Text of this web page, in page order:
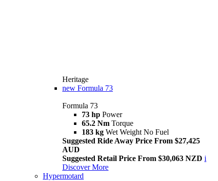
Heritage
new Formula 73
Formula 73
73 hp Power
65.2 Nm Torque
183 kg Wet Weight No Fuel
Suggested Ride Away Price From $27,425
AUD
Suggested Retail Price From $30,063 NZD i
Discover More
Hypermotard